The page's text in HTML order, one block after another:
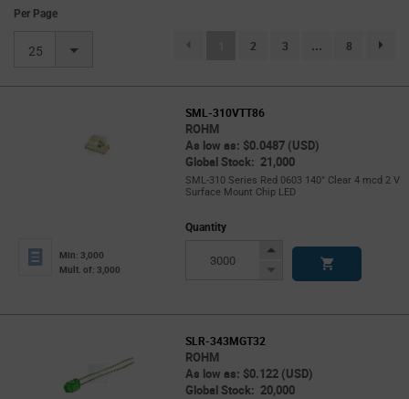
Per Page
25 (current)
2 3 ... 8
SML-310VTT86
ROHM
As low as: $0.0487 (USD)
Global Stock: 21,000
SML-310 Series Red 0603 140° Clear 4 mcd 2 V
Surface Mount Chip LED
Min: 3,000
Mult. of: 3,000
Quantity
Increase
Decrease
SLR-343MGT32
ROHM
As low as: $0.122 (USD)
Global Stock: 20,000